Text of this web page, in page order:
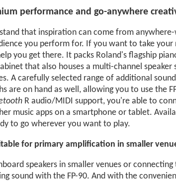
performance and go-anywhere
that inspiration can come from
you perform for. If you want to take your
you get there. It packs Roland's flagship
that also houses a multi-channel
A carefully selected range of additional
are on hand as well, allowing you to use the
R audio/MIDI support, you're able to
music apps on a smartphone or tablet.
to go wherever you want to play.
for primary amplification in smaller
speakers in smaller venues or
sound with the FP-90. And with the